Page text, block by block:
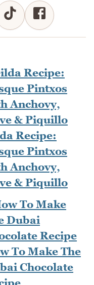
Recipe:
Pintxos
Anchovy,
& Piquillo
To Make The
Chocolate